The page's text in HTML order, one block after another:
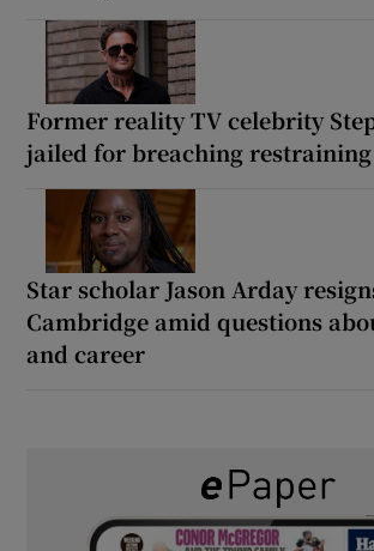
Former reality TV celebrity
jailed for breaching
Star scholar Jason Arday
Cambridge amid questions
and career